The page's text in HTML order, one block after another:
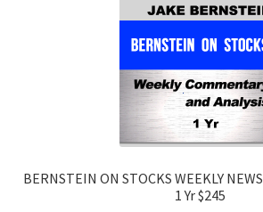
BERNSTEIN ON STOCKS WEEKLY
1 Yr $245